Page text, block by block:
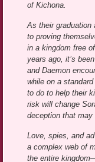
of Kichona.
As their graduation
to proving
in a kingdom free
years ago, it’s
and Daemon
while on a
to do to help their
risk will change
deception that may
Love, spies, and
a complex web of
the entire